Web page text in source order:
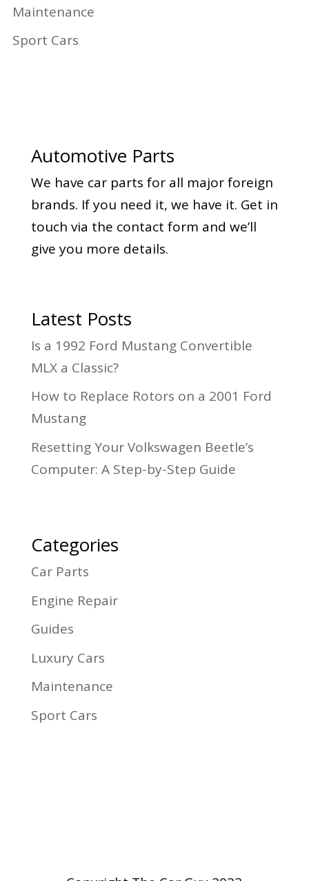
Maintenance
Sport Cars
Automotive Parts
We have car parts for all major foreign
brands. If you need it, we have it. Get in
touch via the contact form and we’ll
give you more details.
Latest Posts
Is a 1992 Ford Mustang Convertible
MLX a Classic?
How to Replace Rotors on a 2001 Ford
Mustang
Resetting Your Volkswagen Beetle’s
Computer: A Step-by-Step Guide
Categories
Car Parts
Engine Repair
Guides
Luxury Cars
Maintenance
Sport Cars